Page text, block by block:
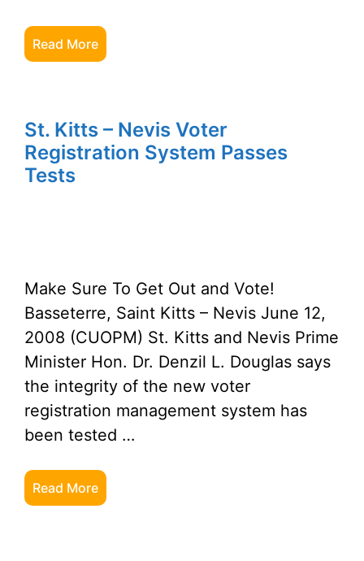
Read More
St. Kitts – Nevis Voter
Registration System Passes
Tests
Make Sure To Get Out and Vote!
Basseterre, Saint Kitts – Nevis June 12,
2008 (CUOPM) St. Kitts and Nevis Prime
Minister Hon. Dr. Denzil L. Douglas says
the integrity of the new voter
registration management system has
been tested …
Read More